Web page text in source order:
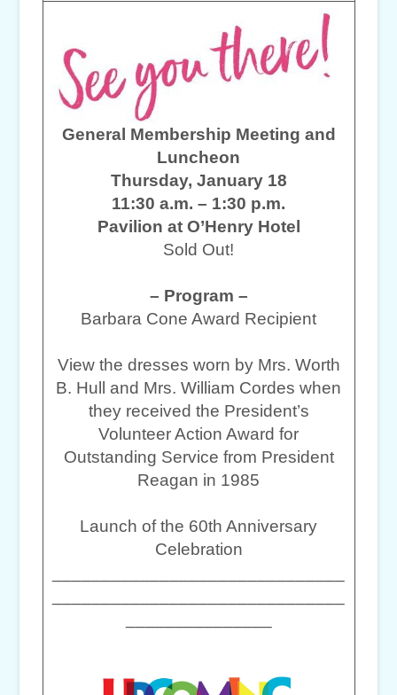
General Membership Meeting and
Luncheon
Thursday, January 18
11:30 a.m. – 1:30 p.m.
Pavilion at O’Henry Hotel
Sold Out!
– Program –
Barbara Cone Award Recipient
View the dresses worn by Mrs. Worth
B. Hull and Mrs. William Cordes when
they received the President’s
Volunteer Action Award for
Outstanding Service from President
Reagan in 1985
Launch of the 60th Anniversary
Celebration